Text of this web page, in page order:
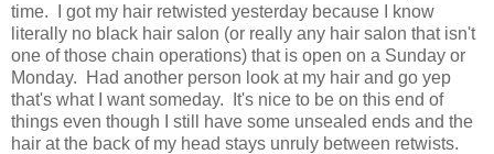
time. I got my hair retwisted yesterday because I know
literally no black hair salon (or really any hair salon that isn't
one of those chain operations) that is open on a Sunday or
Monday. Had another person look at my hair and go yep
that's what I want someday. It's nice to be on this end of
things even though I still have some unsealed ends and the
hair at the back of my head stays unruly between retwists.